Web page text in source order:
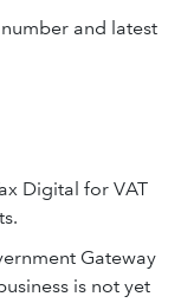
and latest
Digital for VAT
Gateway
is not yet